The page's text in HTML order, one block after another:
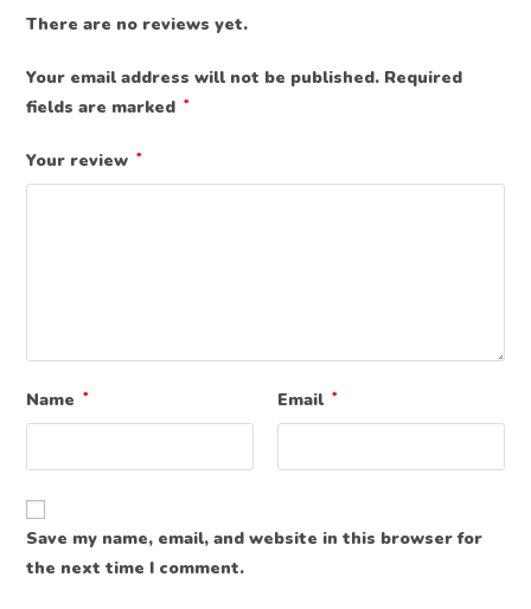
There are no reviews yet.
Your email address will not be published. Required
fields are marked *
Your review *
Name * Email *
Save my name, email, and website in this browser for
the next time I comment.